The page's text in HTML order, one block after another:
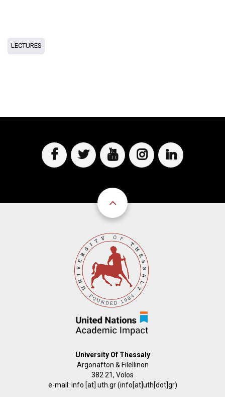
LECTURES
University Of Thessaly
Argonafton & Filellinon
382 21, Volos
e-mail: info [at] uth.gr(info[at]uth[dot]gr)